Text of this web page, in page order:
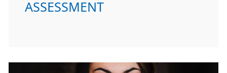
ASSESSMENT